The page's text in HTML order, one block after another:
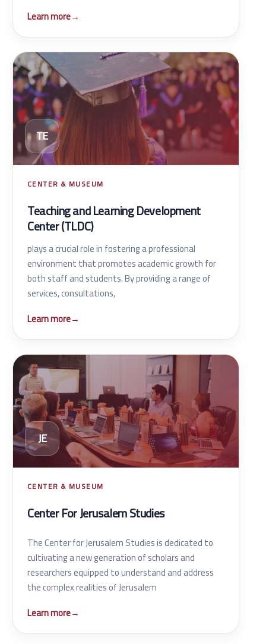
Learn more→
TE
CENTER & MUSEUM
Teaching and Learning Development
Center (TLDC)
plays a crucial role in fostering a professional
environment that promotes academic growth for
both staff and students. By providing a range of
services, consultations,
Learn more→
JE
CENTER & MUSEUM
Center For Jerusalem Studies
The Center for Jerusalem Studies is dedicated to
cultivating a new generation of scholars and
researchers equipped to understand and address
the complex realities of Jerusalem
Learn more→